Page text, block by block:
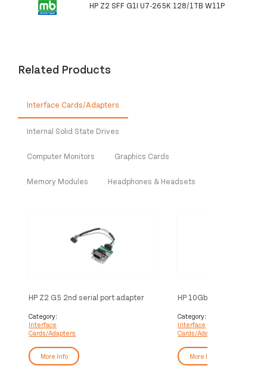
HP Z2 SFF G1I U7-265K 128/1TB W11P
Related Products
Interface Cards/Adapters
Internal Solid State Drives
Computer Monitors Graphics Cards
Memory Modules Headphones & Headsets
HP Z2 G5 2nd serial port adapter
Category:
Interface
Cards/Adapters
More Info
HP 10GbE SFP+ SR/SW
cards/adapter
Category:
Interface
Cards/Adapters
More Info